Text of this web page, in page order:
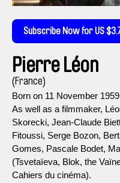
Subscribe Now for US
Pierre Léon
(France)
Born on 11 November
As well as a filmmaker,
Skorecki, Jean-Claude
Fitoussi, Serge Bozon,
Gomes, Pascale Bodet,
(Tsvetaïeva, Blok, the
Cahiers du cinéma).